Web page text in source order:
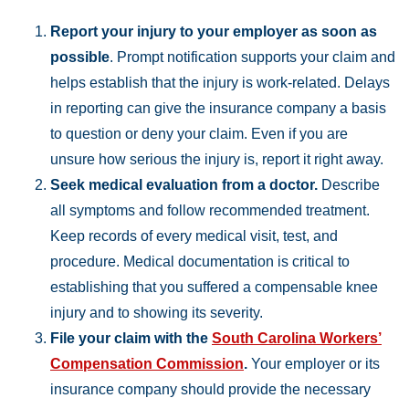
Report your injury to your employer as soon as
possible. Prompt notification supports your claim and
helps establish that the injury is work-related. Delays
in reporting can give the insurance company a basis
to question or deny your claim. Even if you are
unsure how serious the injury is, report it right away.
Seek medical evaluation from a doctor. Describe
all symptoms and follow recommended treatment.
Keep records of every medical visit, test, and
procedure. Medical documentation is critical to
establishing that you suffered a compensable knee
injury and to showing its severity.
File your claim with the South Carolina Workers’
Compensation Commission. Your employer or its
insurance company should provide the necessary